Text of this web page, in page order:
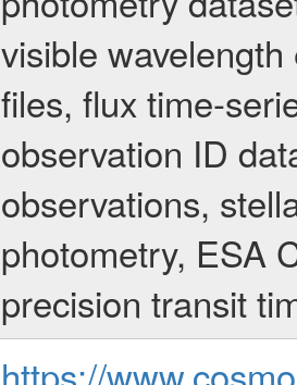
visible
files, flux time-
observation ID
observations,
photometry, ESA
precision transit
https://